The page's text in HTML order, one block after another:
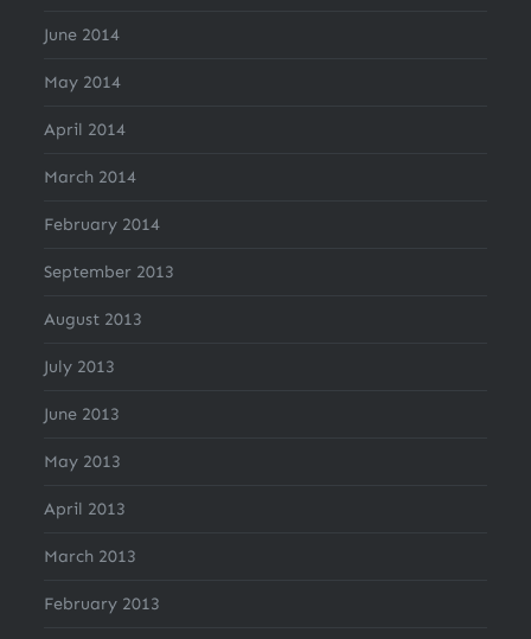
June 2014
May 2014
April 2014
March 2014
February 2014
September 2013
August 2013
July 2013
June 2013
May 2013
April 2013
March 2013
February 2013